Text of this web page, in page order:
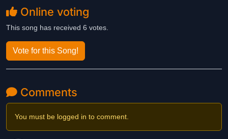
Online voting
This song has received 6 votes.
Vote for this Song!
Comments
You must be logged in to comment.